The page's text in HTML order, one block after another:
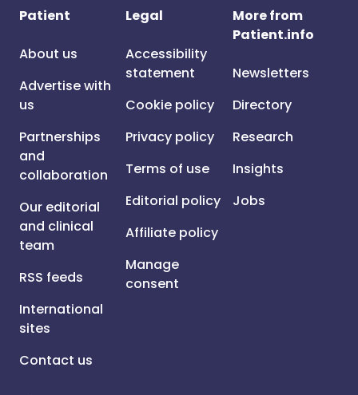
Patient
About us
Advertise with
us
Partnerships
and
collaboration
Our editorial
and clinical
team
RSS feeds
International
sites
Contact us
Legal
Accessibility
statement
Cookie policy
Privacy policy
Terms of use
Editorial policy
Affiliate policy
Manage
consent
More from
Patient.info
Newsletters
Directory
Research
Insights
Jobs